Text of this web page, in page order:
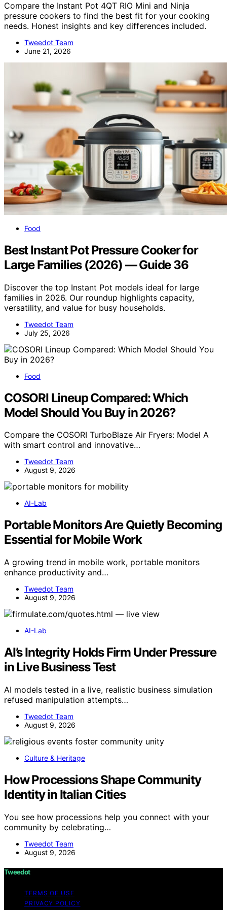
Compare the Instant Pot 4QT RIO Mini and Ninja
pressure cookers to find the best fit for your cooking
needs. Honest insights and key differences included.
Tweedot Team
June 21, 2026
Food
Best Instant Pot Pressure Cooker for
Large Families (2026) — Guide 36
Discover the top Instant Pot models ideal for large
families in 2026. Our roundup highlights capacity,
versatility, and value for busy households.
Tweedot Team
July 25, 2026
Food
COSORI Lineup Compared: Which
Model Should You Buy in 2026?
Compare the COSORI TurboBlaze Air Fryers: Model A
with smart control and innovative…
Tweedot Team
August 9, 2026
AI-Lab
Portable Monitors Are Quietly Becoming
Essential for Mobile Work
A growing trend in mobile work, portable monitors
enhance productivity and…
Tweedot Team
August 9, 2026
AI-Lab
AI’s Integrity Holds Firm Under Pressure
in Live Business Test
AI models tested in a live, realistic business simulation
refused manipulation attempts…
Tweedot Team
August 9, 2026
Culture & Heritage
How Processions Shape Community
Identity in Italian Cities
You see how processions help you connect with your
community by celebrating…
Tweedot Team
August 9, 2026
Tweedot
TERMS OF USE
PRIVACY POLICY